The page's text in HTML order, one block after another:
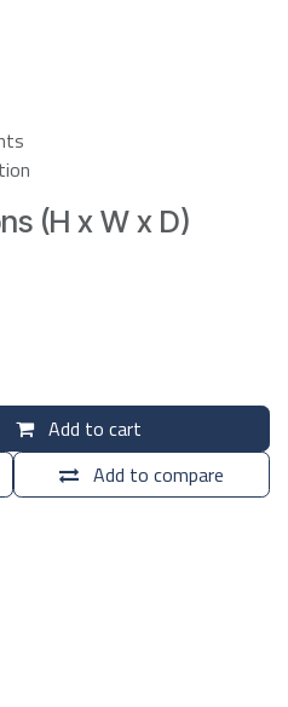
(H x W x D)
Add to cart
Add to compare